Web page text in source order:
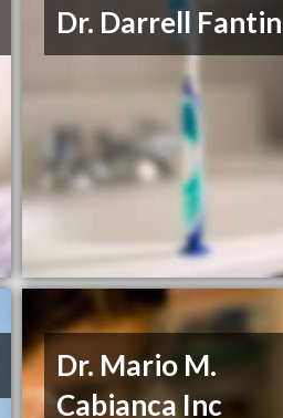
Dr. Darrell Fantin
Dr. Mario M.
Cabianca Inc